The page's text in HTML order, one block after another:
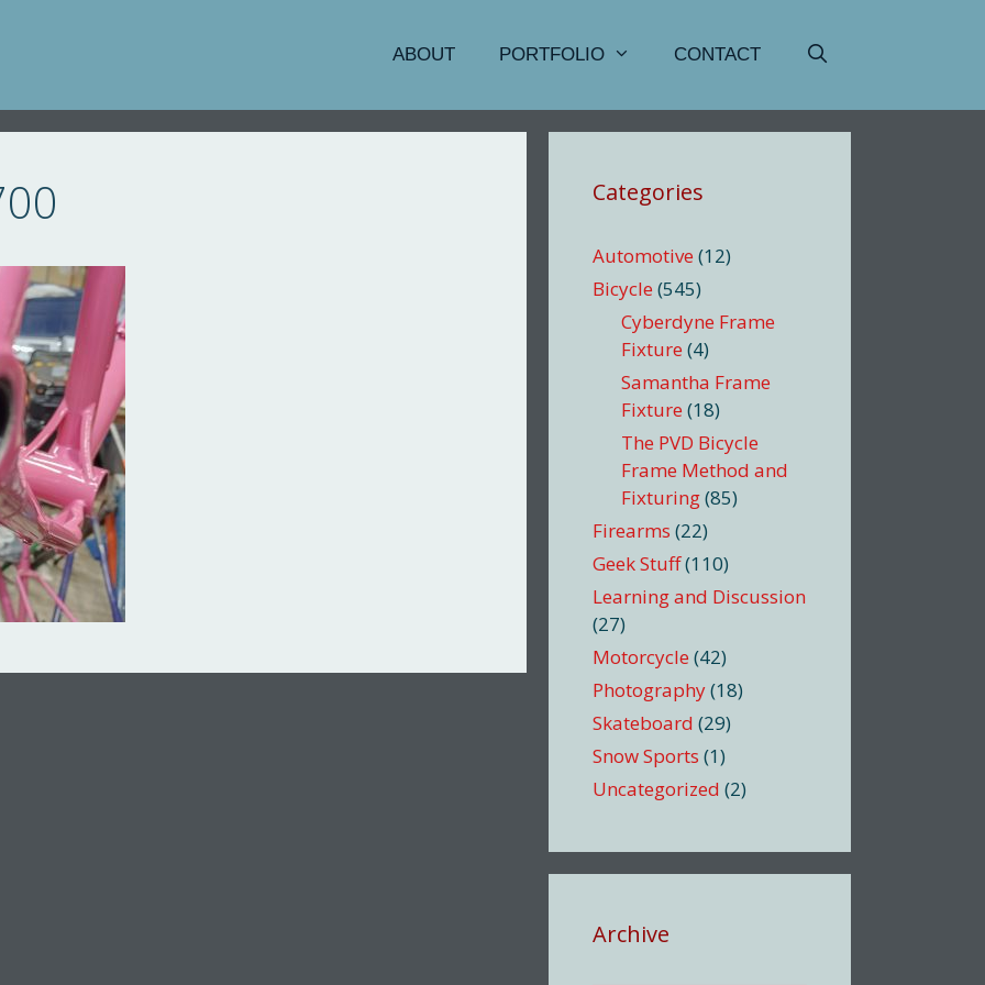
ABOUT PORTFOLIO CONTACT
Categories
Automotive (12)
Bicycle (545)
Cyberdyne Frame
Fixture (4)
Samantha Frame
Fixture (18)
The PVD Bicycle
Frame Method and
Fixturing(85)
Firearms (22)
Geek Stuff(110)
Learning and Discussion
(27)
Motorcycle (42)
Photography(18)
Skateboard (29)
Snow Sports (1)
Uncategorized (2)
Archive